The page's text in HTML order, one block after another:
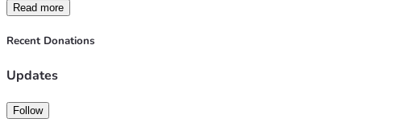
Read more
Recent Donations
Updates
Follow